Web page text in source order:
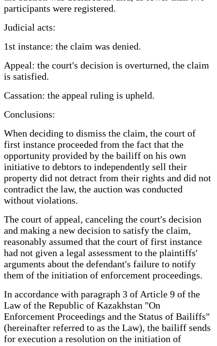
participants were registered.
Judicial acts:
1st instance: the claim was denied.
Appeal: the court's decision is overturned, the claim
is satisfied.
Cassation: the appeal ruling is upheld.
Conclusions:
When deciding to dismiss the claim, the court of
first instance proceeded from the fact that the
opportunity provided by the bailiff on his own
initiative to debtors to independently sell their
property did not detract from their rights and did not
contradict the law, the auction was conducted
without violations.
The court of appeal, canceling the court's decision
and making a new decision to satisfy the claim,
reasonably assumed that the court of first instance
had not given a legal assessment to the plaintiffs'
arguments about the defendant's failure to notify
them of the initiation of enforcement proceedings.
In accordance with paragraph 3 of Article 9 of the
Law of the Republic of Kazakhstan "On
Enforcement Proceedings and the Status of Bailiffs"
(hereinafter referred to as the Law), the bailiff sends
for execution a resolution on the initiation of